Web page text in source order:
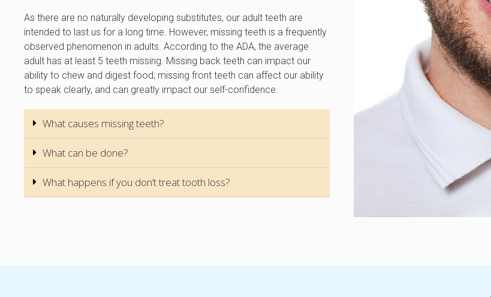
As there are no naturally developing substitutes, our adult teeth are
intended to last us for a long time. However, missing teeth is a frequently
observed phenomenon in adults. According to the ADA, the average
adult has at least 5 teeth missing. Missing back teeth can impact our
ability to chew and digest food; missing front teeth can affect our ability
to speak clearly, and can greatly impact our self-confidence.
What causes missing teeth?
What can be done?
What happens if you don’t treat tooth loss?